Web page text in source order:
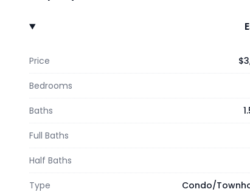
Price
Bedrooms
Baths
Full Baths
Half Baths
Type Condo/